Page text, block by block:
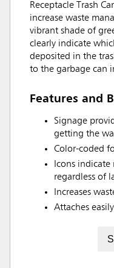
Receptacle Trash
increase waste
vibrant shade of
clearly indicate
deposited in the
to the garbage can
Features and
Signage
getting the
Color-coded
Icons indicate
regardless of
Increases
Attaches